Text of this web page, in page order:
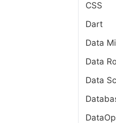
CSS
Dart
Data
Data
Data